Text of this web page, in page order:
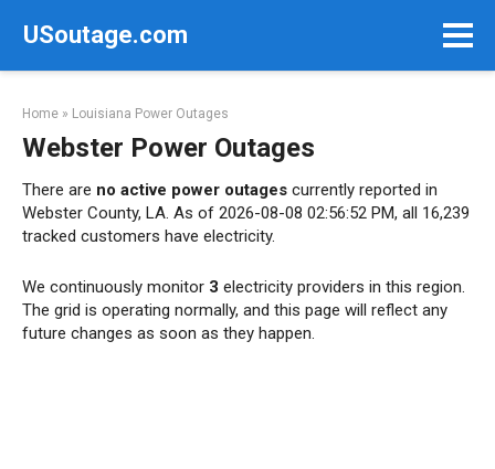
USoutage.com
Home » Louisiana Power Outages
Webster Power Outages
There are no active power outages currently reported in
Webster County, LA. As of 2026-08-08 02:56:52 PM, all 16,239
tracked customers have electricity.
We continuously monitor 3 electricity providers in this region.
The grid is operating normally, and this page will reflect any
future changes as soon as they happen.